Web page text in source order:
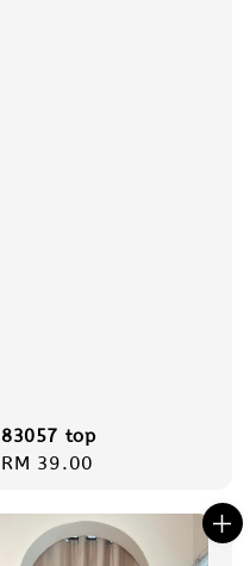
83057 top
Regular
RM 39.00